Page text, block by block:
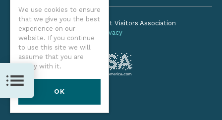
TOC
We use cookies to ensure
that we give you the best
experience on our
website. If you continue
to use this site we will
assume that you are
happy with it.
OK
©2026 Oregon Coast Visitors Association
Privacy